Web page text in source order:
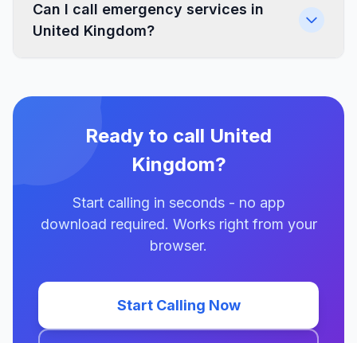
Can I call emergency services in
United Kingdom?
Ready to call United
Kingdom?
Start calling in seconds - no app
download required. Works right from your
browser.
Start Calling Now